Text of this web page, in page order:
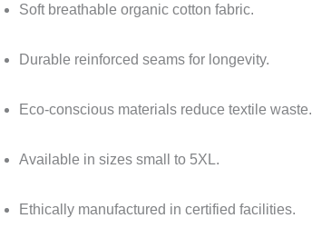
Soft breathable organic cotton fabric.
Durable reinforced seams for longevity.
Eco-conscious materials reduce textile waste.
Available in sizes small to 5XL.
Ethically manufactured in certified facilities.